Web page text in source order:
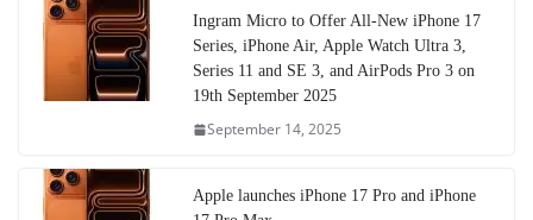
Ingram Micro to Offer All-New iPhone 17
Series, iPhone Air, Apple Watch Ultra 3,
Series 11 and SE 3, and AirPods Pro 3 on
19th September 2025
September 14, 2025
Apple launches iPhone 17 Pro and iPhone